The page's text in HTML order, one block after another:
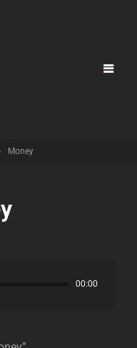
Money
00:00